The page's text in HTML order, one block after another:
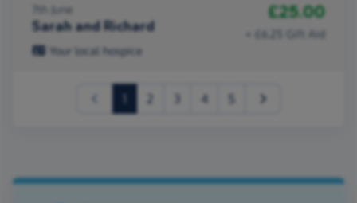
7th June
Sarah and Richard
£25.00
+ £6.25 Gift Aid
Your local hospice
(current)
2 3 4 5